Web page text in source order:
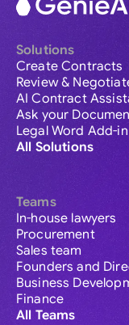
Solutions
Create Contracts
Review &
AI Contract
Ask your
Legal Word Add-in
All Solutions
Teams
In-house lawyers
Procurement
Sales team
Founders and
Business
Finance
All Teams